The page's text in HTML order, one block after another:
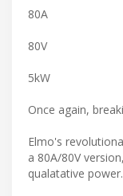
80A
80V
5kW
Once again,
Elmo's
a 80A/80V
qualatative power.